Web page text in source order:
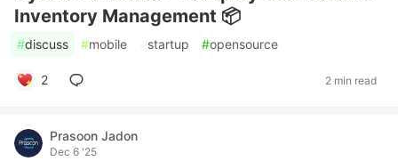
Inventory Management 📦
#discuss #mobile #startup #opensource
2 2 min read
Prasoon Jadon
Dec 6 '25